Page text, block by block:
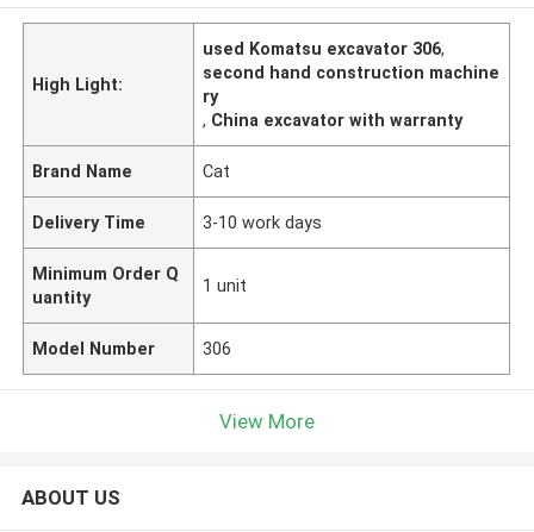
High Light:
used Komatsu excavator 306,
second hand construction machine
ry
, China excavator with warranty
Brand Name Cat
Delivery Time 3-10 work days
Minimum Order Q
uantity
1 unit
Model Number 306
View More
ABOUT US